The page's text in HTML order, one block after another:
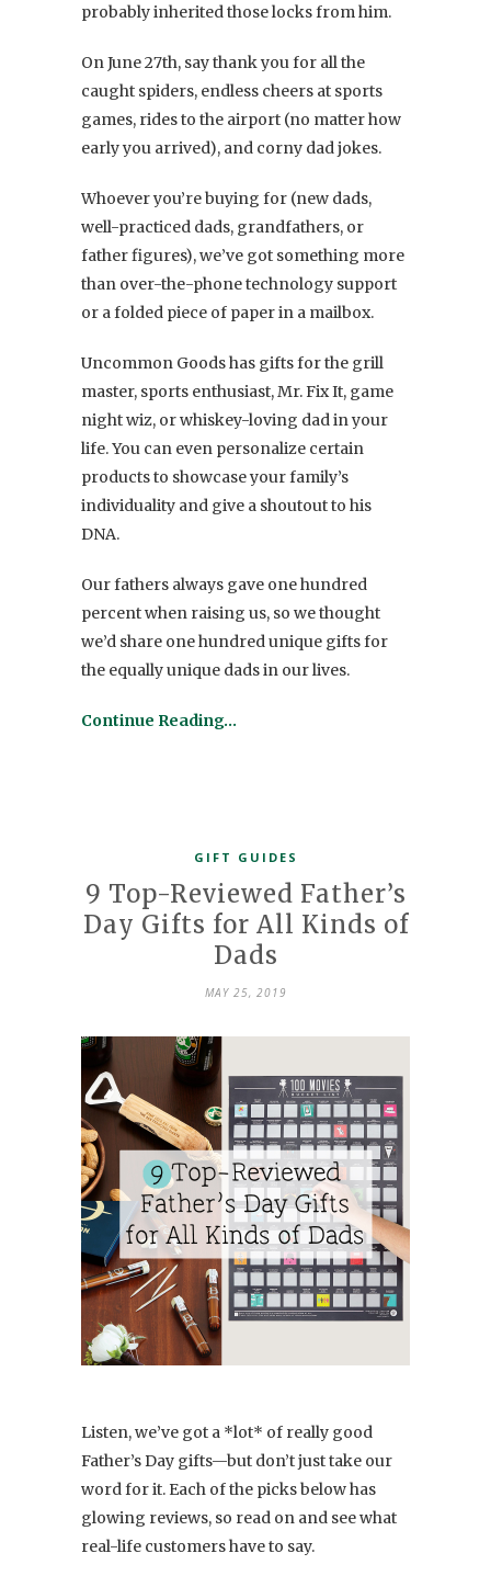
probably inherited those locks from him.
On June 27th, say thank you for all the
caught spiders, endless cheers at sports
games, rides to the airport (no matter how
early you arrived), and corny dad jokes.
Whoever you’re buying for (new dads,
well-practiced dads, grandfathers, or
father figures), we’ve got something more
than over-the-phone technology support
or a folded piece of paper in a mailbox.
Uncommon Goods has gifts for the grill
master, sports enthusiast, Mr. Fix It, game
night wiz, or whiskey-loving dad in your
life. You can even personalize certain
products to showcase your family’s
individuality and give a shoutout to his
DNA.
Our fathers always gave one hundred
percent when raising us, so we thought
we’d share one hundred unique gifts for
the equally unique dads in our lives.
Continue Reading…
GIFT GUIDES
9 Top-Reviewed Father’s
Day Gifts for All Kinds of
Dads
MAY 25, 2019
Listen, we’ve got a *lot* of really good
Father’s Day gifts—but don’t just take our
word for it. Each of the picks below has
glowing reviews, so read on and see what
real-life customers have to say.